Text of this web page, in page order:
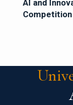
AI and
Competition